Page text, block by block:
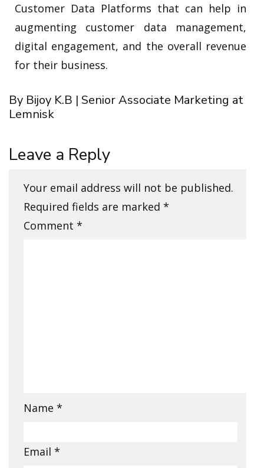
Customer Data Platforms that can help in
augmenting customer data management,
digital engagement, and the overall revenue
for their business.
By Bijoy K.B | Senior Associate Marketing at
Lemnisk
Leave a Reply
Your email address will not be published.
Required fields are marked *
Comment *
Name *
Email *